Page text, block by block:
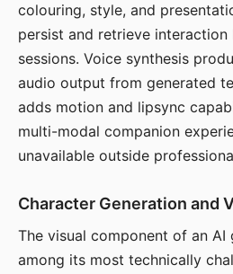
colouring, style, and
persist and retrieve
sessions. Voice synthesis
audio output from generated
adds motion and lipsync
multi-modal companion
unavailable outside
Character Generation and
The visual component of an
among its most technically